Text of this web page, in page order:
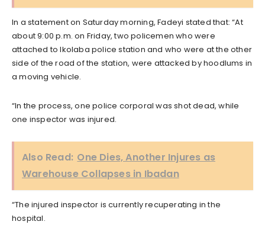
In a statement on Saturday morning, Fadeyi stated that: “At
about 9:00 p.m. on Friday, two policemen who were
attached to Ikolaba police station and who were at the other
side of the road of the station, were attacked by hoodlums in
a moving vehicle.
“In the process, one police corporal was shot dead, while
one inspector was injured.
Also Read: One Dies, Another Injures as
Warehouse Collapses in Ibadan
“The injured inspector is currently recuperating in the
hospital.